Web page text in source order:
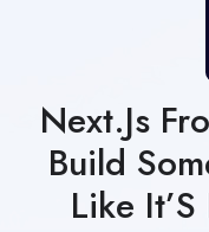
Next.Js
Build
Like